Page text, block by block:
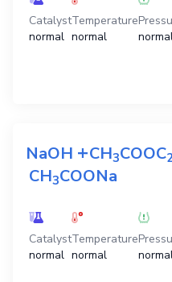
Catalyst
normal
Temperature
normal
NaOH +CH3COOC
CH3COONa
Catalyst
normal
Temperature
normal